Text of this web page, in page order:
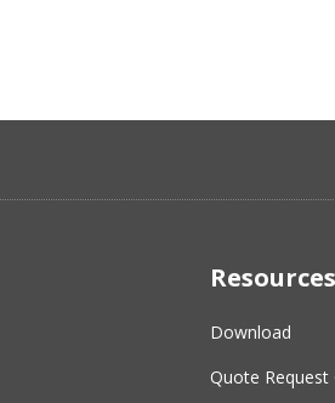
Resources
Download
Quote Request